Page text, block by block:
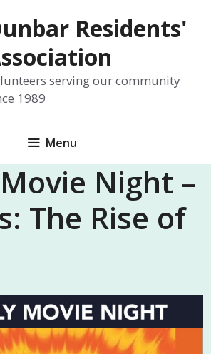
Residents'
serving our community
1989
Menu
Night –
The Rise of